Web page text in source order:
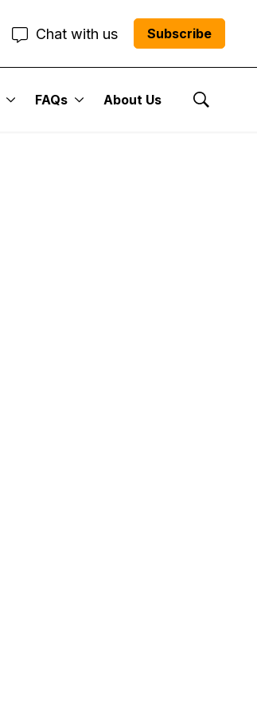
Chat with us Subscribe
FAQs About Us
Show